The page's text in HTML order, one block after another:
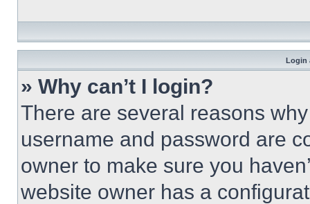
Login
» Why can’t I login?
There are several reasons
username and password are
owner to make sure you
website owner has a